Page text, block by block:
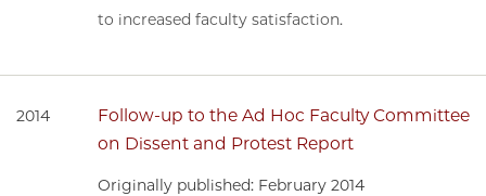
to increased faculty satisfaction.
2014
Follow-up to the Ad Hoc Faculty Committee
on Dissent and Protest Report
Originally published: February 2014